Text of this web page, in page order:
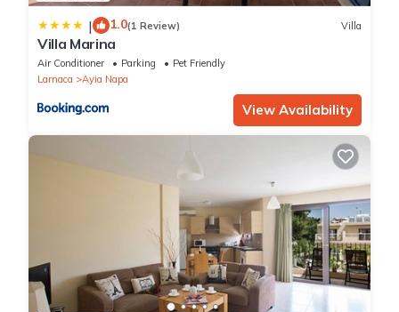
| 1.0(1 Review) Villa
Villa Marina
Air Conditioner Parking
Pet Friendly
Larnaca
Ayia Napa
View Availability